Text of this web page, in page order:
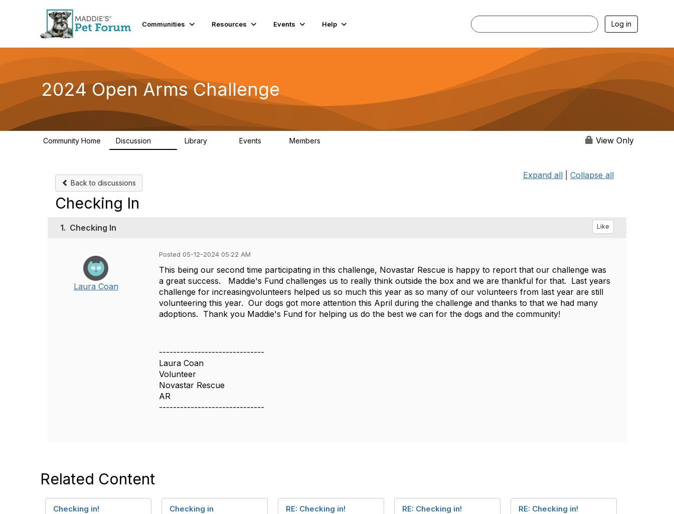
Communities Resources Events Help Log in
2024 Open Arms Challenge
Community Home Discussion Library Events Members View Only
Back to discussions
Expand all Collapse all
Checking In
1. Checking In Like
Laura Coan
Posted 05-12-2024 05:22 AM
This being our second time participating in this challenge, Novastar Rescue is happy to report that our challenge was
a great success. Maddie's Fund challenges us to really think outside the box and we are thankful for that. Last years
challenge for increasingvolunteers helped us so much this year as so many of our volunteers from last year are still
volunteering this year. Our dogs got more attention this April during the challenge and thanks to that we had many
adoptions. Thank you Maddie's Fund for helping us do the best we can for the dogs and the community!
------------------------------
Laura Coan
Volunteer
Novastar Rescue
AR
------------------------------
Related Content
Checking in! Checking in RE: Checking in! RE: Checking in! RE: Checking in!